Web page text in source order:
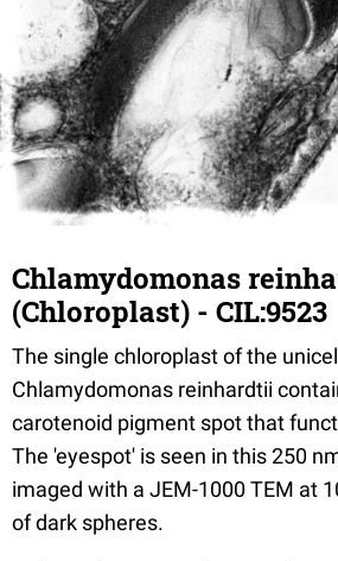
Chlamydomonas
(Chloroplast) - CIL:9523
The single chloroplast of the
Chlamydomonas reinhardtii
carotenoid pigment spot that
The 'eyespot' is seen in this 250
imaged with a JEM-1000 TEM at
of dark spheres.